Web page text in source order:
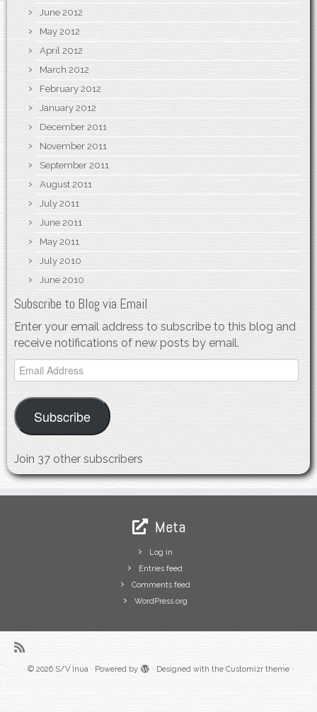
June 2012
May 2012
April 2012
March 2012
February 2012
January 2012
December 2011
November 2011
September 2011
August 2011
July 2011
June 2011
May 2011
July 2010
June 2010
Subscribe to Blog via Email
Enter your email address to subscribe to this blog and
receive notifications of new posts by email.
Email
Address
Subscribe
Join 37 other subscribers
Meta
Log in
Entries feed
Comments feed
WordPress.org
· © 2026 S/V Inua · Powered by · Designed with the Customizr theme ·